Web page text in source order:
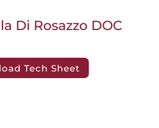
Di Rosazzo DOC
Tech Sheet